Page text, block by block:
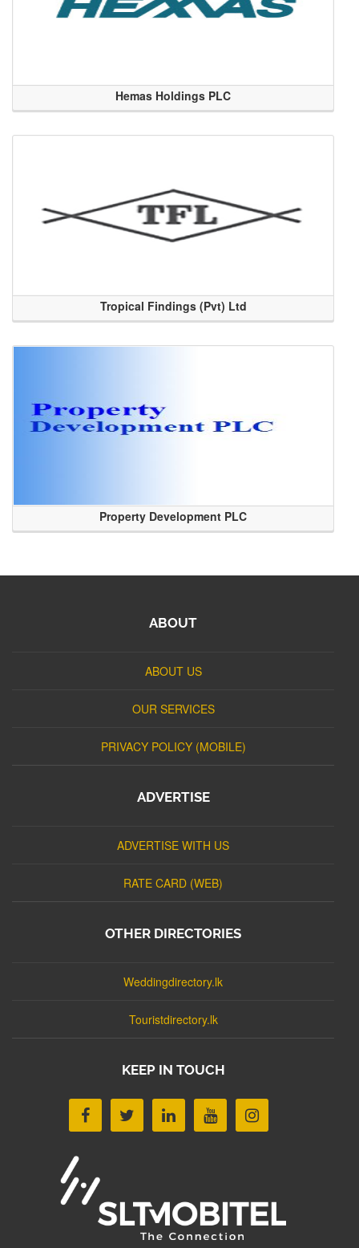
Hemas Holdings PLC
Tropical Findings (Pvt) Ltd
Property Development PLC
ABOUT
ABOUT US
OUR SERVICES
PRIVACY POLICY (MOBILE)
ADVERTISE
ADVERTISE WITH US
RATE CARD (WEB)
OTHER DIRECTORIES
Weddingdirectory.lk
Touristdirectory.lk
KEEP IN TOUCH